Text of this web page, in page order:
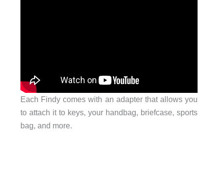
Each Findy comes with an adapter that allows you
to attach it to keys, your handbag, briefcase, sports
bag, and more.